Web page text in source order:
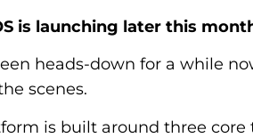
is launching later this
heads-down for a while
scenes.
is built around three